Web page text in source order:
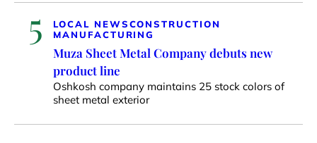
5 LOCAL NEWSCONSTRUCTION
MANUFACTURING
Muza Sheet Metal Company debuts new
product line
Oshkosh company maintains 25 stock colors of
sheet metal exterior